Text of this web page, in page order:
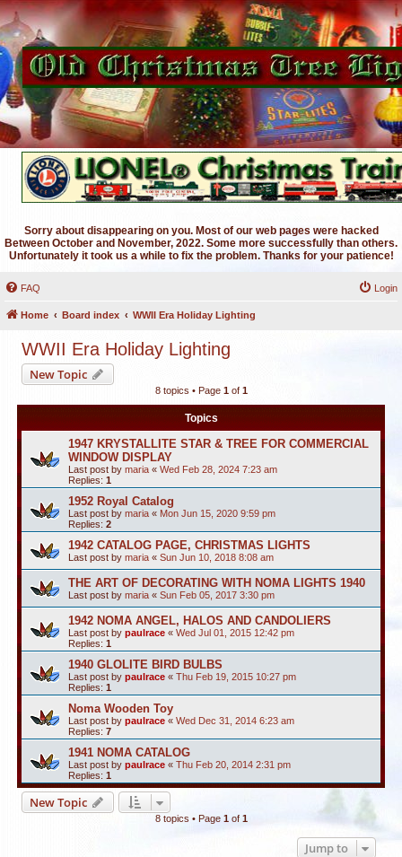
Sorry about disappearing on you. Most of our web pages were hacked
Between October and November, 2022. Some more successfully than others.
Unfortunately it took us a while to fix the problem. Thanks for your patience!
FAQ Login
Home Board index WWII Era Holiday Lighting
WWII Era Holiday Lighting
New Topic
8 topics • Page 1of 1
Topics
1947 KRYSTALLITE STAR & TREE FOR COMMERCIAL
WINDOW DISPLAY
Last post by maria « Wed Feb 28, 2024 7:23 am
Replies: 1
1952 Royal Catalog
Last post by maria « Mon Jun 15, 2020 9:59 pm
Replies: 2
1942 CATALOG PAGE, CHRISTMAS LIGHTS
Last post by maria « Sun Jun 10, 2018 8:08 am
THE ART OF DECORATING WITH NOMA LIGHTS 1940
Last post by maria « Sun Feb 05, 2017 3:30 pm
1942 NOMA ANGEL, HALOS AND CANDOLIERS
Last post by paulrace « Wed Jul 01, 2015 12:42 pm
Replies: 1
1940 GLOLITE BIRD BULBS
Last post by paulrace « Thu Feb 19, 2015 10:27 pm
Replies: 1
Noma Wooden Toy
Last post by paulrace « Wed Dec 31, 2014 6:23 am
Replies: 7
1941 NOMA CATALOG
Last post by paulrace « Thu Feb 20, 2014 2:31 pm
Replies: 1
New Topic
8 topics • Page 1of 1
Jump to